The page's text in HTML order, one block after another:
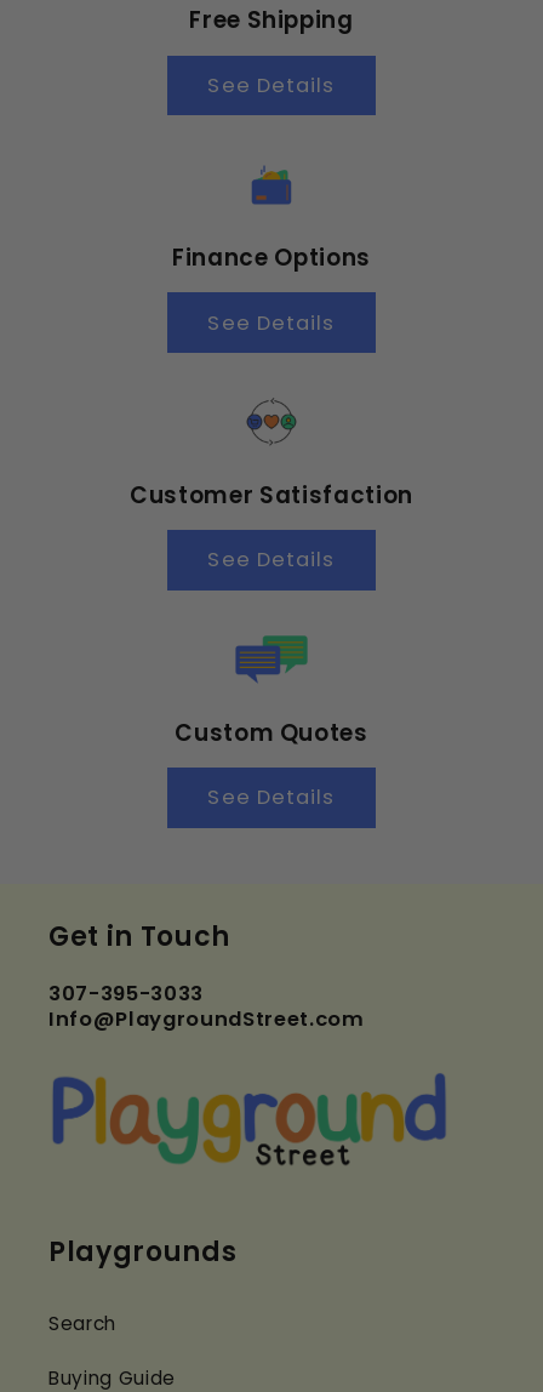
Free Shipping
See Details
Finance Options
See Details
Customer Satisfaction
See Details
Custom Quotes
See Details
Get in Touch
307-395-3033
Info@PlaygroundStreet.com
Playgrounds
Search
Buying Guide